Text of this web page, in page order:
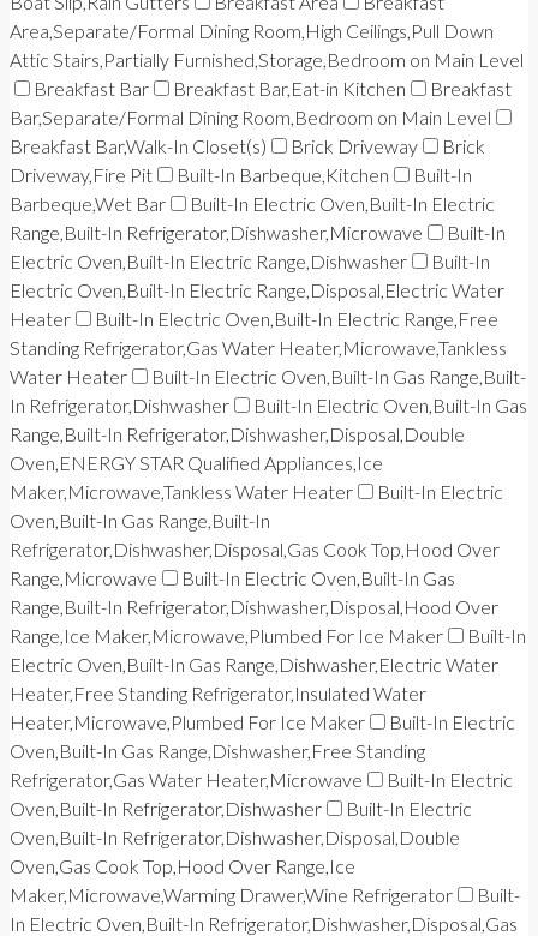
Area,Separate/Formal Dining Room,High Ceilings,Pull Down
Attic Stairs,Partially Furnished,Storage,Bedroom on Main Level
Breakfast Bar
Breakfast Bar,Eat-in Kitchen
Breakfast
Bar,Separate/Formal Dining Room,Bedroom on Main Level
Breakfast Bar,Walk-In Closet(s)
Brick Driveway
Brick
Driveway,Fire Pit
Built-In Barbeque,Kitchen
Built-In
Barbeque,Wet Bar
Built-In Electric Oven,Built-In Electric
Range,Built-In Refrigerator,Dishwasher,Microwave
Built-In
Electric Oven,Built-In Electric Range,Dishwasher
Built-In
Electric Oven,Built-In Electric Range,Disposal,Electric Water
Heater
Built-In Electric Oven,Built-In Electric Range,Free
Standing Refrigerator,Gas Water Heater,Microwave,Tankless
Water Heater
Built-In Electric Oven,Built-In Gas Range,Built-
In Refrigerator,Dishwasher
Built-In Electric Oven,Built-In Gas
Range,Built-In Refrigerator,Dishwasher,Disposal,Double
Oven,ENERGY STAR Qualified Appliances,Ice
Maker,Microwave,Tankless Water Heater
Built-In Electric
Oven,Built-In Gas Range,Built-In
Refrigerator,Dishwasher,Disposal,Gas Cook Top,Hood Over
Range,Microwave
Built-In Electric Oven,Built-In Gas
Range,Built-In Refrigerator,Dishwasher,Disposal,Hood Over
Range,Ice Maker,Microwave,Plumbed For Ice Maker
Built-In
Electric Oven,Built-In Gas Range,Dishwasher,Electric Water
Heater,Free Standing Refrigerator,Insulated Water
Heater,Microwave,Plumbed For Ice Maker
Built-In Electric
Oven,Built-In Gas Range,Dishwasher,Free Standing
Refrigerator,Gas Water Heater,Microwave
Built-In Electric
Oven,Built-In Refrigerator,Dishwasher
Built-In Electric
Oven,Built-In Refrigerator,Dishwasher,Disposal,Double
Oven,Gas Cook Top,Hood Over Range,Ice
Maker,Microwave,Warming Drawer,Wine Refrigerator
Built-
In Electric Oven,Built-In Refrigerator,Dishwasher,Disposal,Gas